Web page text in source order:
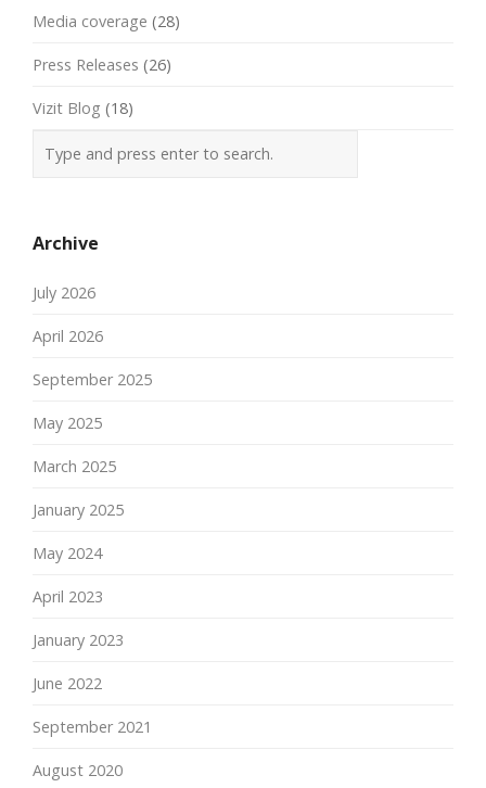
Media coverage (28)
Press Releases (26)
Vizit Blog (18)
Archive
July 2026
April 2026
September 2025
May 2025
March 2025
January 2025
May 2024
April 2023
January 2023
June 2022
September 2021
August 2020